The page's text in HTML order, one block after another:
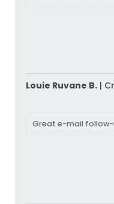
Louie Ruvane B. |
Great e-mail follow-